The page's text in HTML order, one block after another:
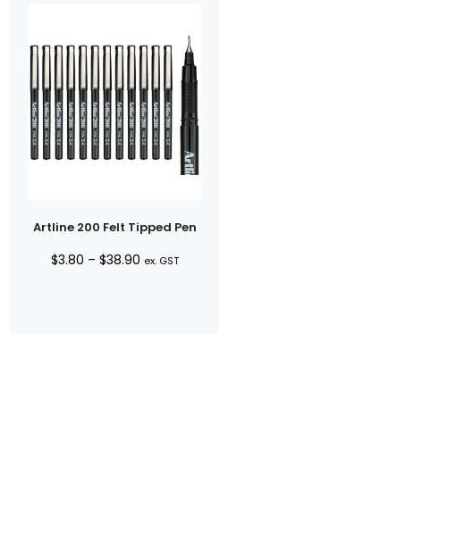
Artline 200 Felt Tipped Pen
$3.80 – $38.90Price
ex. GST